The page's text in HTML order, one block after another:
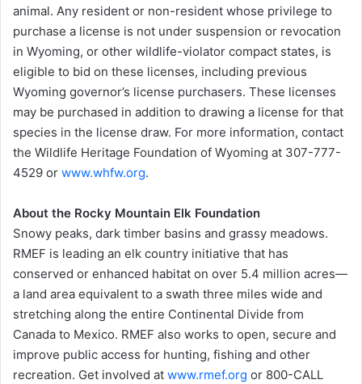
animal. Any resident or non-resident whose privilege to
purchase a license is not under suspension or revocation
in Wyoming, or other wildlife-violator compact states, is
eligible to bid on these licenses, including previous
Wyoming governor’s license purchasers. These licenses
may be purchased in addition to drawing a license for that
species in the license draw. For more information, contact
the Wildlife Heritage Foundation of Wyoming at 307-777-
4529 or www.whfw.org.
About the Rocky Mountain Elk Foundation
Snowy peaks, dark timber basins and grassy meadows.
RMEF is leading an elk country initiative that has
conserved or enhanced habitat on over 5.4 million acres—
a land area equivalent to a swath three miles wide and
stretching along the entire Continental Divide from
Canada to Mexico. RMEF also works to open, secure and
improve public access for hunting, fishing and other
recreation. Get involved at www.rmef.org or 800-CALL